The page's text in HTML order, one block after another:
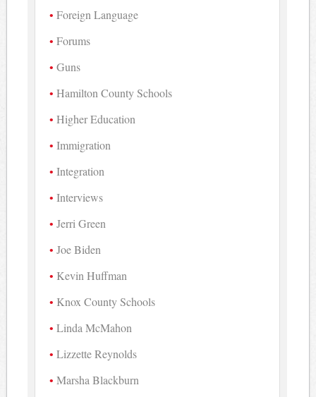
Foreign Language
Forums
Guns
Hamilton County Schools
Higher Education
Immigration
Integration
Interviews
Jerri Green
Joe Biden
Kevin Huffman
Knox County Schools
Linda McMahon
Lizzette Reynolds
Marsha Blackburn